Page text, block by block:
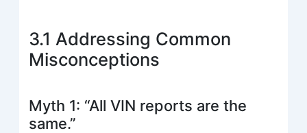
3.1 Addressing Common
Misconceptions
Myth 1: “All VIN reports are the
same.”